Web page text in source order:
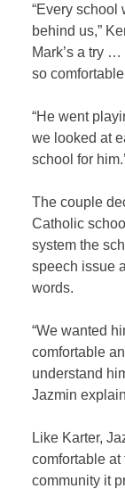
“Every school
behind us,”
Mark’s a try
so
“He went
we looked at
school for
The couple
Catholic
system the
speech issue
words.
“We wanted
comfortable
understand
Jazmin
Like Karter,
comfortable
community it